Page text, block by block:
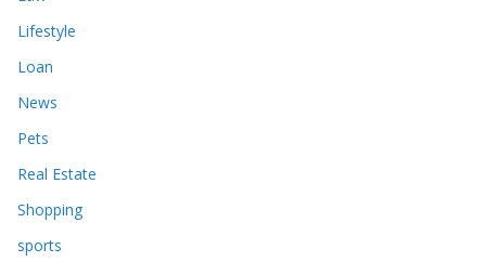
Lifestyle
Loan
News
Pets
Real Estate
Shopping
sports